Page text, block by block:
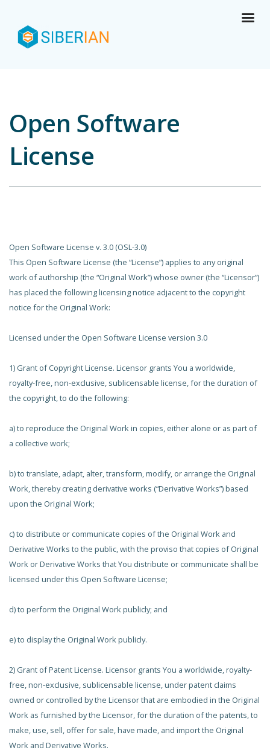
Open Software
License
Open Software License v. 3.0 (OSL-3.0)
This Open Software License (the “License”) applies to any original
work of authorship (the “Original Work”) whose owner (the “Licensor”)
has placed the following licensing notice adjacent to the copyright
notice for the Original Work:
Licensed under the Open Software License version 3.0
1) Grant of Copyright License. Licensor grants You a worldwide,
royalty-free, non-exclusive, sublicensable license, for the duration of
the copyright, to do the following:
a) to reproduce the Original Work in copies, either alone or as part of
a collective work;
b) to translate, adapt, alter, transform, modify, or arrange the Original
Work, thereby creating derivative works (“Derivative Works”) based
upon the Original Work;
c) to distribute or communicate copies of the Original Work and
Derivative Works to the public, with the proviso that copies of Original
Work or Derivative Works that You distribute or communicate shall be
licensed under this Open Software License;
d) to perform the Original Work publicly; and
e) to display the Original Work publicly.
2) Grant of Patent License. Licensor grants You a worldwide, royalty-
free, non-exclusive, sublicensable license, under patent claims
owned or controlled by the Licensor that are embodied in the Original
Work as furnished by the Licensor, for the duration of the patents, to
make, use, sell, offer for sale, have made, and import the Original
Work and Derivative Works.